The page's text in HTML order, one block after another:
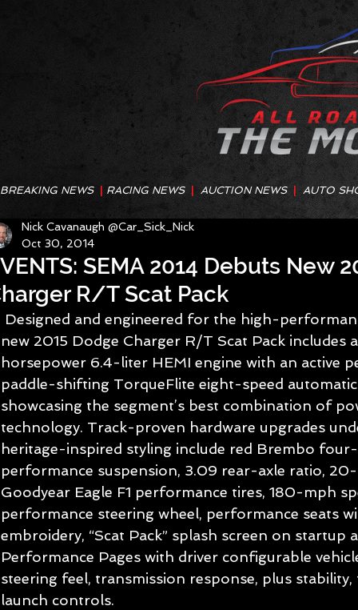
BREAKING NEWS RACING NEWS AUCTION NEWS |AUTO
SEMA 2014 Debuts New
R/T Scat Pack
Nick Cavanaugh @Car_Sick_Nick
Oct 30, 2014
new 2015 Dodge Charger R/T Scat Pack
horsepower 6.4-liter HEMI engine with an active
paddle-shifting TorqueFlite eight-speed
showcasing the segment’s best combination of
technology. Track-proven hardware upgrades
heritage-inspired styling include red Brembo
performance suspension, 3.09 rear-axle ratio,
Goodyear Eagle F1 performance tires, 180-mph
performance steering wheel, performance seats
embroidery, “Scat Pack” splash screen on startup
Performance Pages with driver configurable
steering feel, transmission response, plus
launch controls.